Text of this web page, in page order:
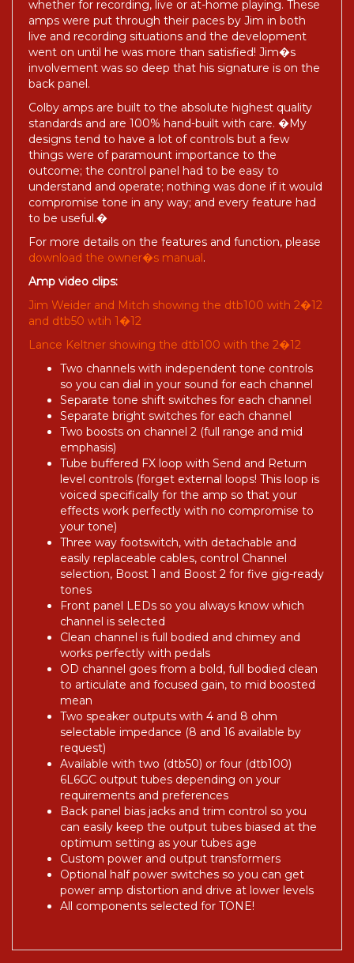
whether for recording, live or at-home playing. These
amps were put through their paces by Jim in both
live and recording situations and the development
went on until he was more than satisfied! Jim�s
involvement was so deep that his signature is on the
back panel.
Colby amps are built to the absolute highest quality
standards and are 100% hand-built with care. �My
designs tend to have a lot of controls but a few
things were of paramount importance to the
outcome; the control panel had to be easy to
understand and operate; nothing was done if it would
compromise tone in any way; and every feature had
to be useful.�
For more details on the features and function, please
download the owner�s manual.
Amp video clips:
Jim Weider and Mitch showing the dtb100 with 2�12
and dtb50 wtih 1�12
Lance Keltner showing the dtb100 with the 2�12
Two channels with independent tone controls
so you can dial in your sound for each channel
Separate tone shift switches for each channel
Separate bright switches for each channel
Two boosts on channel 2 (full range and mid
emphasis)
Tube buffered FX loop with Send and Return
level controls (forget external loops! This loop is
voiced specifically for the amp so that your
effects work perfectly with no compromise to
your tone)
Three way footswitch, with detachable and
easily replaceable cables, control Channel
selection, Boost 1 and Boost 2 for five gig-ready
tones
Front panel LEDs so you always know which
channel is selected
Clean channel is full bodied and chimey and
works perfectly with pedals
OD channel goes from a bold, full bodied clean
to articulate and focused gain, to mid boosted
mean
Two speaker outputs with 4 and 8 ohm
selectable impedance (8 and 16 available by
request)
Available with two (dtb50) or four (dtb100)
6L6GC output tubes depending on your
requirements and preferences
Back panel bias jacks and trim control so you
can easily keep the output tubes biased at the
optimum setting as your tubes age
Custom power and output transformers
Optional half power switches so you can get
power amp distortion and drive at lower levels
All components selected for TONE!